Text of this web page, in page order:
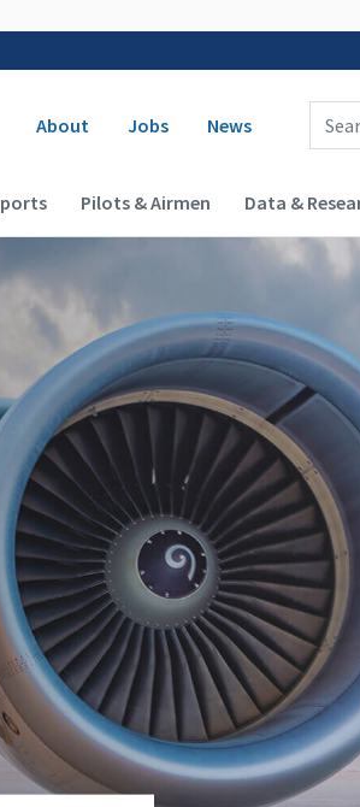
Secondary navigation
About Jobs News
Enter Search
Pilots & Airmen Data &